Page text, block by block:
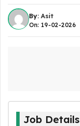
By: Asit
On: 19-02-2026
Job Details